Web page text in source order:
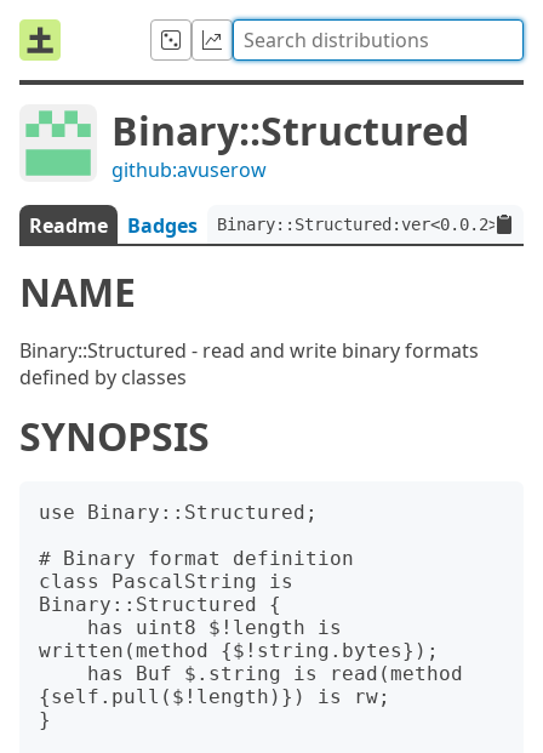
Binary::Structured
github:avuserow
Readme Badges Binary::Structured:ver<0.0.2>
NAME
Binary::Structured - read and write binary formats
defined by classes
SYNOPSIS
use Binary::Structured;
# Binary format definition
class PascalString is
Binary::Structured {
written(method {$!string.bytes});
{self.pull($!length)}) is rw;
}